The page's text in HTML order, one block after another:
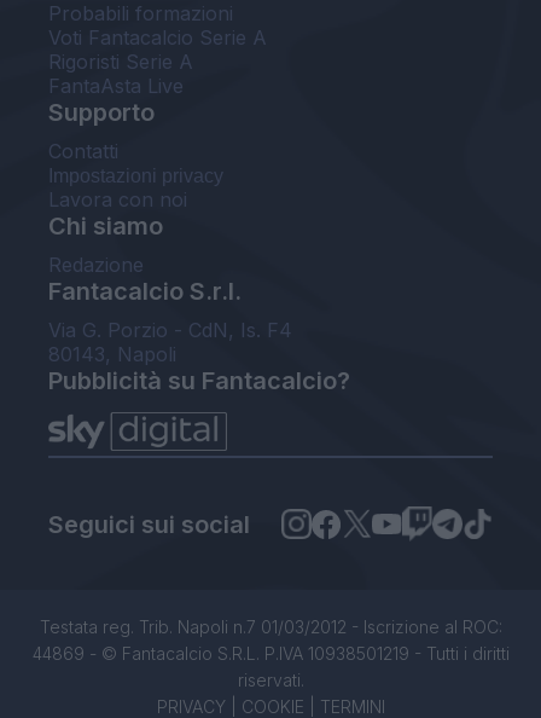
Probabili formazioni
Voti Fantacalcio Serie A
Rigoristi Serie A
FantaAsta Live
Supporto
Contatti
Impostazioni privacy
Lavora con noi
Chi siamo
Redazione
Fantacalcio S.r.l.
Via G. Porzio - CdN, Is. F4
80143, Napoli
Pubblicità su Fantacalcio?
Seguici sui social
Testata reg. Trib. Napoli n.7 01/03/2012 - Iscrizione al ROC:
44869 - © Fantacalcio S.R.L. P.IVA 10938501219 - Tutti i diritti
riservati.
PRIVACY| COOKIE TERMINI